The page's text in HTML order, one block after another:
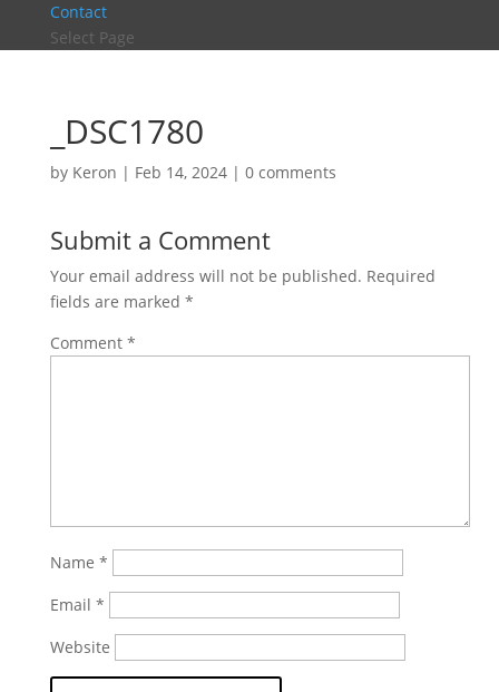
Contact
Select Page
_DSC1780
by Keron | Feb 14, 2024| 0 comments
Submit a Comment
Your email address will not be published. Required
fields are marked *
Comment *
Name *
Email *
Website